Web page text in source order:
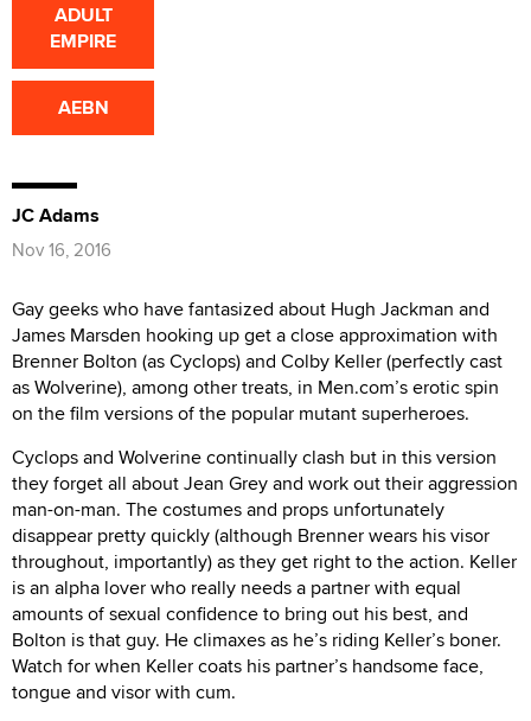
ADULT
EMPIRE
AEBN
JC Adams
Nov 16, 2016
Gay geeks who have fantasized about Hugh Jackman and
James Marsden hooking up get a close approximation with
Brenner Bolton (as Cyclops) and Colby Keller (perfectly cast
as Wolverine), among other treats, in Men.com’s erotic spin
on the film versions of the popular mutant superheroes.
Cyclops and Wolverine continually clash but in this version
they forget all about Jean Grey and work out their aggression
man-on-man. The costumes and props unfortunately
disappear pretty quickly (although Brenner wears his visor
throughout, importantly) as they get right to the action. Keller
is an alpha lover who really needs a partner with equal
amounts of sexual confidence to bring out his best, and
Bolton is that guy. He climaxes as he’s riding Keller’s boner.
Watch for when Keller coats his partner’s handsome face,
tongue and visor with cum.